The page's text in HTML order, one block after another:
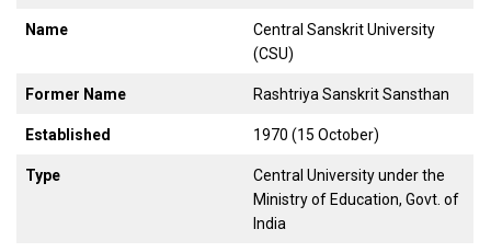
Name
Central Sanskrit University
(CSU)
Former Name Rashtriya Sanskrit Sansthan
Established 1970 (15 October)
Type
Central University under the
Ministry of Education, Govt. of
India